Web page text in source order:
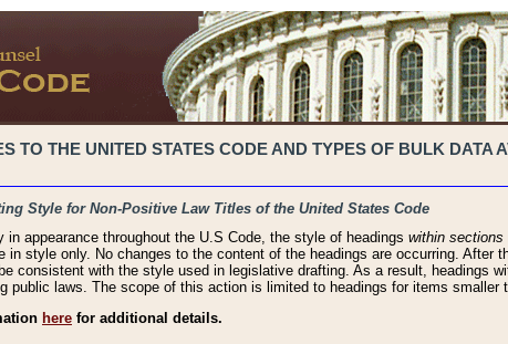
TO THE UNITED STATES CODE AND TYPES OF BULK DATA
Style for Non-Positive Law Titles of the United States Code
in appearance throughout the U.S Code, the style of headings within sections
in style only. No changes to the content of the headings are occurring.
consistent with the style used in legislative drafting. As a result, headings
public laws. The scope of this action is limited to headings for items
here for additional details.